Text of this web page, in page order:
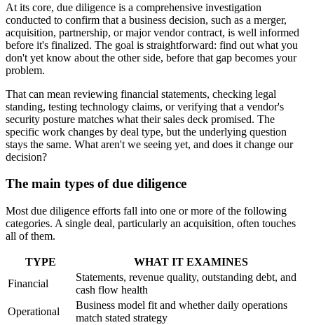
At its core, due diligence is a comprehensive investigation
conducted to confirm that a business decision, such as a merger,
acquisition, partnership, or major vendor contract, is well informed
before it's finalized. The goal is straightforward: find out what you
don't yet know about the other side, before that gap becomes your
problem.
That can mean reviewing financial statements, checking legal
standing, testing technology claims, or verifying that a vendor's
security posture matches what their sales deck promised. The
specific work changes by deal type, but the underlying question
stays the same. What aren't we seeing yet, and does it change our
decision?
The main types of due diligence
Most due diligence efforts fall into one or more of the following
categories. A single deal, particularly an acquisition, often touches
all of them.
TYPE
WHAT IT EXAMINES
Financial
Statements, revenue quality, outstanding debt, and
cash flow health
Operational
Business model fit and whether daily operations
match stated strategy